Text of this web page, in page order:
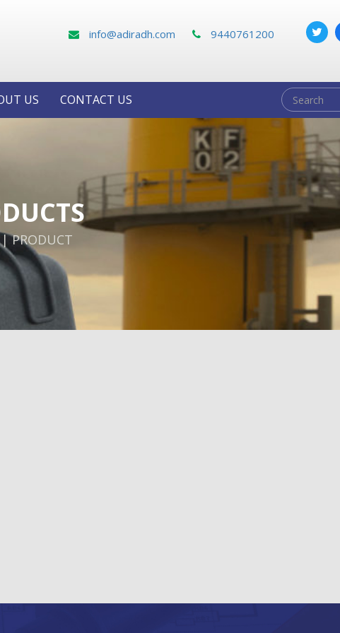
info@adiradh.com 9440761200
US CONTACT US
PRODUCT